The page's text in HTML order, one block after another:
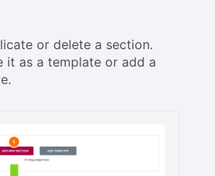
or delete a section.
it as a template or add a